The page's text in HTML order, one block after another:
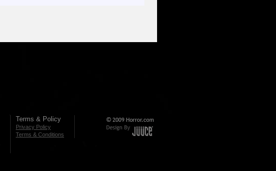
Terms & Policy
Privacy Policy
Terms & Conditions